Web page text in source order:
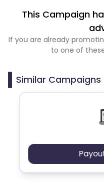
This Campaign
If you are already
to one of
Similar Campaigns